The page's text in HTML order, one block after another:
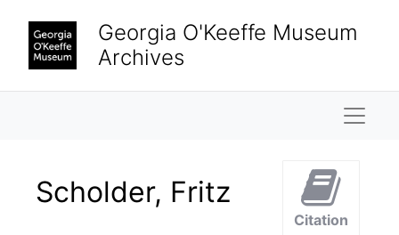
Georgia O'Keeffe Museum
Archives
Scholder, Fritz
Citation
Hirshhorn, Olga
Honaker, Veronica B.
Lebron, James